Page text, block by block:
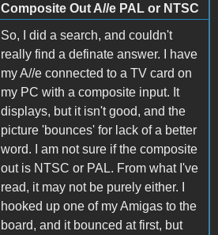
Composite Out A//e PAL or NTSC
So, I did a search, and couldn't
really find a definate answer. I have
my A//e connected to a TV card on
my PC with a composite input. It
displays, but it isn't good, and the
picture 'bounces' for lack of a better
word. I am not sure if the composite
out is NTSC or PAL. From what I've
read, it may not be purely either. I
hooked up one of my Amigas to the
board, and it bounced at first, but